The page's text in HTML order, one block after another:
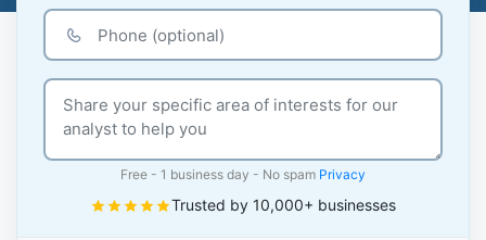
Free - 1 business day - No spam Privacy
Trusted by 10,000+ businesses